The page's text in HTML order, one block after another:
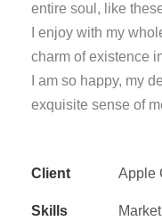
entire soul, like
I enjoy with my
charm of existence
I am so happy, my
exquisite sense of
Client Apple
Skills